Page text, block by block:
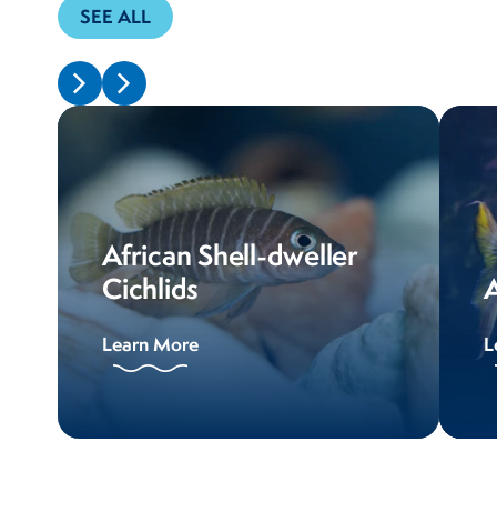
SEE ALL
African Shell-dweller
Cichlids
Learn More